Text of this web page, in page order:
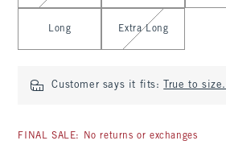
Long Extra Long
Customer says it fits: True to
FINAL SALE: No returns or exchanges